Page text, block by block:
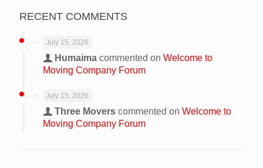
RECENT COMMENTS
July 15, 2026
Humaima commented on Welcome to
Moving Company Forum
July 15, 2026
Three Movers commented on Welcome to
Moving Company Forum